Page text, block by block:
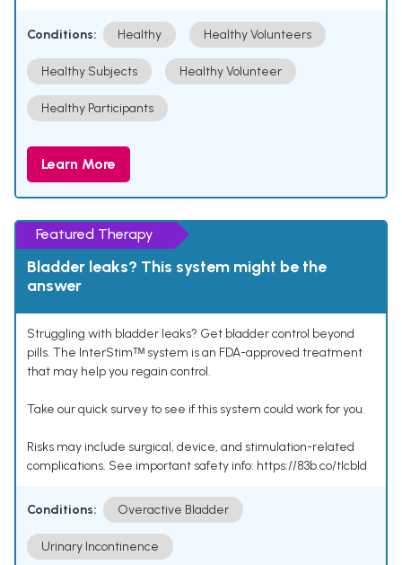
Conditions: Healthy Healthy Volunteers
Healthy Subjects Healthy Volunteer
Healthy Participants
Learn More
Featured Therapy
Bladder leaks? This system might be the
answer
Struggling with bladder leaks? Get bladder control beyond
pills. The InterStimᵀᴹ system is an FDA-approved treatment
that may help you regain control.
Take our quick survey to see if this system could work for you.
Risks may include surgical, device, and stimulation-related
complications. See important safety info: https://83b.co/tlcbld
Conditions: Overactive Bladder
Urinary Incontinence